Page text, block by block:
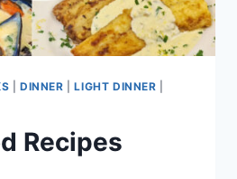
|DINNER |LIGHT DINNER
Recipes